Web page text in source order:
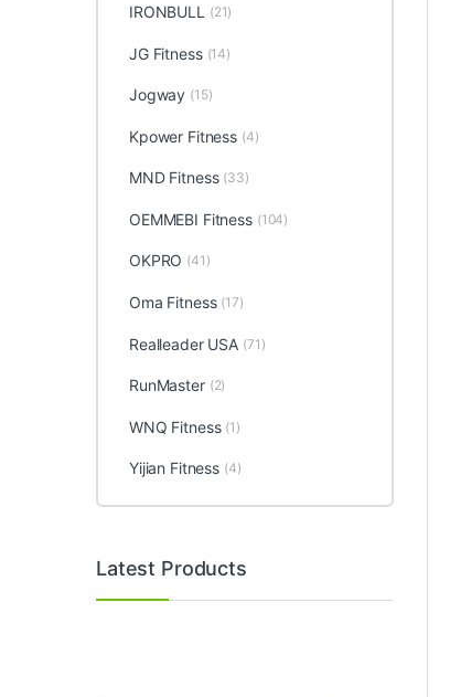
IRONBULL (21)
JG Fitness (14)
Jogway (15)
Kpower Fitness (4)
MND Fitness (33)
OEMMEBI Fitness (104)
OKPRO (41)
Oma Fitness (17)
Realleader USA (71)
RunMaster (2)
WNQ Fitness (1)
Yijian Fitness (4)
Latest Products